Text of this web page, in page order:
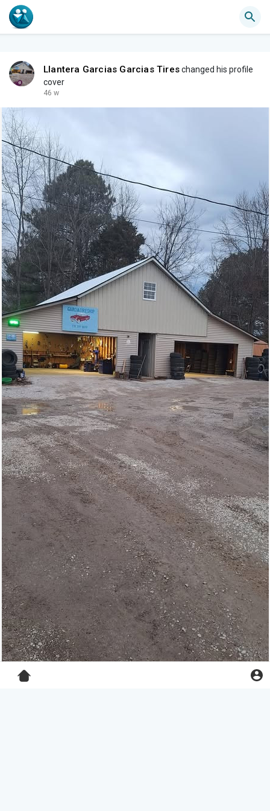
Llantera Garcias Garcias Tireschanged his profile
cover
46 w